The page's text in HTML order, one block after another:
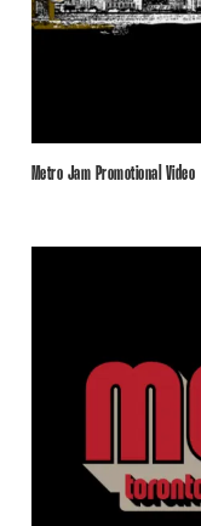
Metro Jam Promotional Video